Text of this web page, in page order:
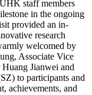
staff members
in the ongoing
provided an in-
research
welcomed by
Associate Vice
Jianwei and
to participants and
achievements, and